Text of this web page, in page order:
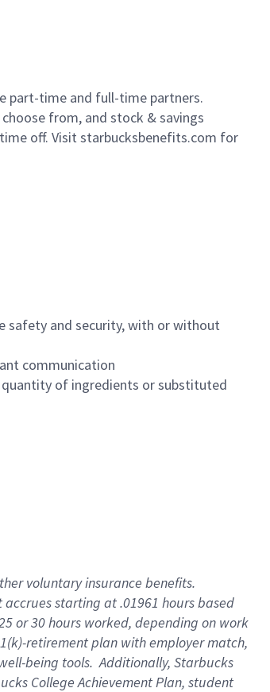
part-time and full-time partners.
from, and stock & savings
off. Visit starbucksbenefits.com for
safety and security, with or without
communication
quantity of ingredients or substituted
voluntary insurance benefits.
accrues starting at .01961 hours based
or 30 hours worked, depending on work
retirementplan with employer match,
being tools.Additionally, Starbucks
College Achievement Plan, student